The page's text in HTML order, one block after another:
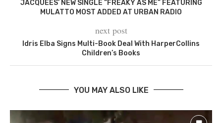
JACQUEES’ NEW SINGLE “FREAKY AS ME” FEATURING
MULATTO MOST ADDED AT URBAN RADIO
next post
Idris Elba Signs Multi-Book Deal With HarperCollins
Children’s Books
YOU MAY ALSO LIKE